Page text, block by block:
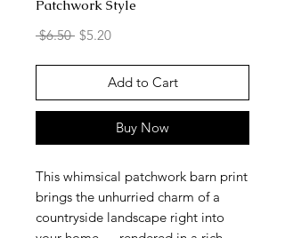
Patchwork Style
$6.50 Regular
$5.20Sale
Add to Cart
Buy Now
This whimsical patchwork barn print
brings the unhurried charm of a
countryside landscape right into